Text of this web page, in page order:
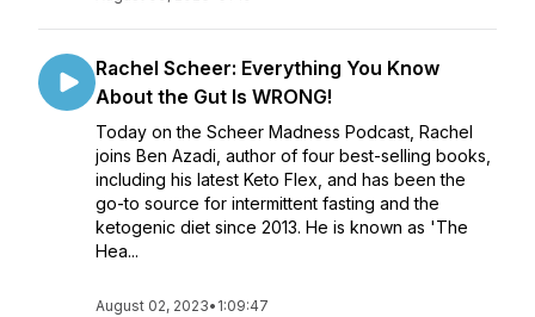
Rachel Scheer: Everything You Know
About the Gut Is WRONG!
Today on the Scheer Madness Podcast, Rachel
joins Ben Azadi, author of four best-selling books,
including his latest Keto Flex, and has been the
go-to source for intermittent fasting and the
ketogenic diet since 2013. He is known as 'The
Hea...
August 02, 2023• 1:09:47